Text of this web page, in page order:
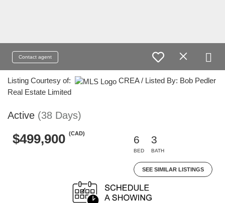
Contact agent
Listing Courtesy of:
CREA / Listed By: Bob Pedler
Real Estate Limited
Active (38 Days)
$499,900 (CAD)
6
BED
3
BATH
SEE SIMILAR LISTINGS